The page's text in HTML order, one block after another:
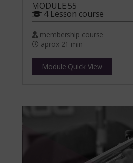
MODULE 55
4 Lesson course
membership course
aprox 21 min
Module Quick View